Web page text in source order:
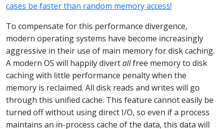
cases be faster than random memory access!
To compensate for this performance divergence,
modern operating systems have become increasingly
aggressive in their use of main memory for disk caching.
A modern OS will happily divertallfree memory to disk
caching with little performance penalty when the
memory is reclaimed. All disk reads and writes will go
through this unified cache. This feature cannot easily be
turned off without using direct I/O, so even if a process
maintains an in-process cache of the data, this data will